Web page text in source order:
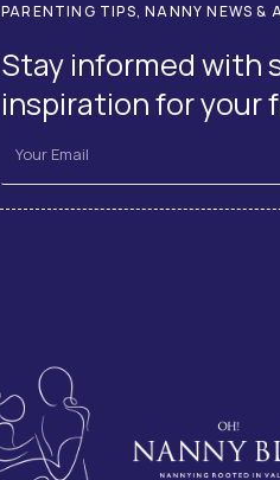
PARENTING TIPS, NANNY NEWS &
Stay informed with
inspiration for your